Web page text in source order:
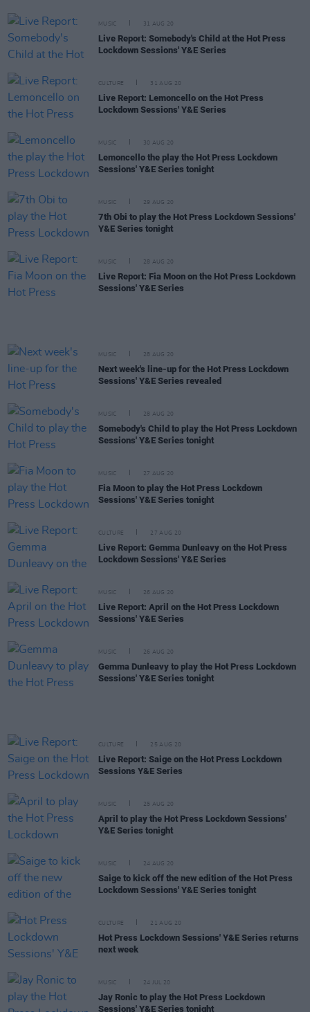
MUSIC 31 AUG 20
Live Report: Somebody's Child at the Hot Press
Lockdown Sessions' Y&E Series
CULTURE 31 AUG 20
Live Report: Lemoncello on the Hot Press
Lockdown Sessions' Y&E Series
MUSIC 30 AUG 20
Lemoncello the play the Hot Press Lockdown
Sessions' Y&E Series tonight
MUSIC 29 AUG 20
7th Obi to play the Hot Press Lockdown Sessions'
Y&E Series tonight
MUSIC 28 AUG 20
Live Report: Fia Moon on the Hot Press Lockdown
Sessions' Y&E Series
MUSIC 28 AUG 20
Next week's line-up for the Hot Press Lockdown
Sessions' Y&E Series revealed
MUSIC 28 AUG 20
Somebody's Child to play the Hot Press Lockdown
Sessions' Y&E Series tonight
MUSIC 27 AUG 20
Fia Moon to play the Hot Press Lockdown
Sessions' Y&E Series tonight
CULTURE 27 AUG 20
Live Report: Gemma Dunleavy on the Hot Press
Lockdown Sessions' Y&E Series
MUSIC 26 AUG 20
Live Report: April on the Hot Press Lockdown
Sessions' Y&E Series
MUSIC 26 AUG 20
Gemma Dunleavy to play the Hot Press Lockdown
Sessions' Y&E Series tonight
CULTURE 25 AUG 20
Live Report: Saige on the Hot Press Lockdown
Sessions Y&E Series
MUSIC 25 AUG 20
April to play the Hot Press Lockdown Sessions'
Y&E Series tonight
MUSIC 24 AUG 20
Saige to kick off the new edition of the Hot Press
Lockdown Sessions' Y&E Series tonight
CULTURE 21 AUG 20
Hot Press Lockdown Sessions' Y&E Series returns
next week
MUSIC 24 JUL 20
Jay Ronic to play the Hot Press Lockdown
Sessions' Y&E Series tonight